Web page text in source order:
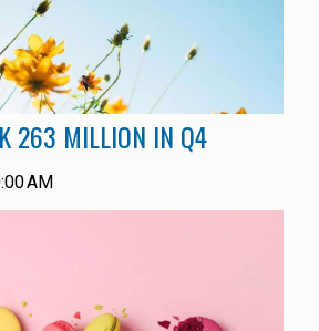
263 MILLION IN Q4
AM